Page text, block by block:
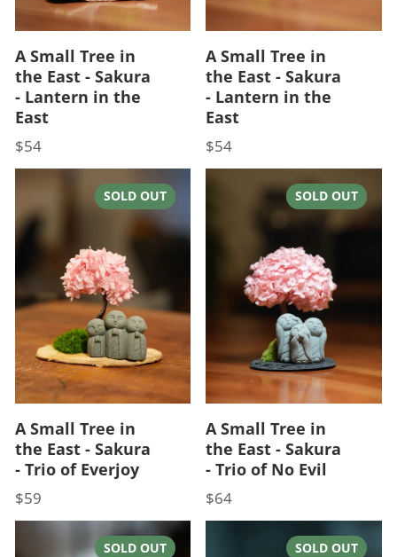
A Small Tree in
the East - Sakura
- Lantern in the
East
Price
$54
A Small Tree in
the East - Sakura
- Lantern in the
East
Price
$54
SOLD OUT
A Small Tree in
the East - Sakura
- Trio of Everjoy
Price
$59
SOLD OUT
A Small Tree in
the East - Sakura
- Trio of No Evil
Price
$64
SOLD OUT SOLD OUT